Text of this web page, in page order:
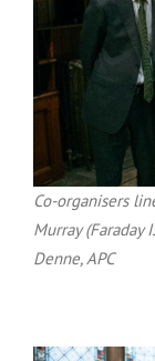
Co-organisers
Murray (Faraday
Denne, APC